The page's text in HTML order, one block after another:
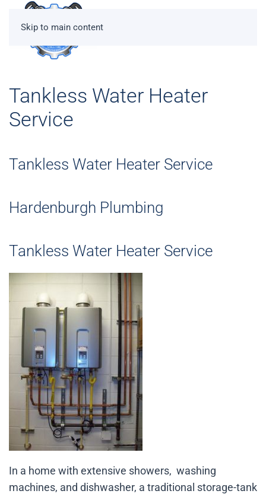
Skip to main content
Tankless Water Heater
Service
Tankless Water Heater Service
Hardenburgh Plumbing
Tankless Water Heater Service
In a home with extensive showers, washing
machines, and dishwasher, a traditional storage-tank